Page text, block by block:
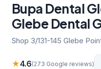
Bupa Dental
Glebe Dental
Shop 3/131-145 Glebe
★4.6(273 Google reviews)